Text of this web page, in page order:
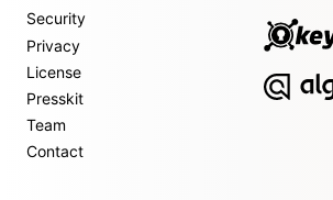
Security
Privacy
License
Presskit
Team
Contact